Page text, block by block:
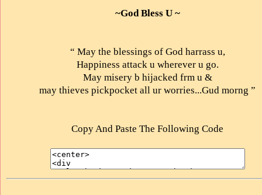
~God Bless U ~
“ May the blessings of God harrass u,
Happiness attack u wherever u go.
May misery b hijacked frm u &
may thieves pickpocket all ur worries...Gud morng ”
Copy And Paste The Following Code